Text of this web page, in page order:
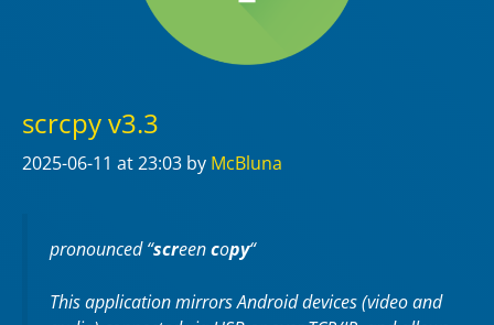
scrcpy v3.3
2025-06-11 at 23:03 by McBluna
pronounced “screencopy“
This application mirrors Android devices (video and